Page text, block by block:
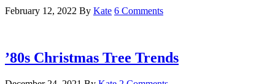
February 12, 2022 By Kate 6 Comments
’80s Christmas Tree Trends